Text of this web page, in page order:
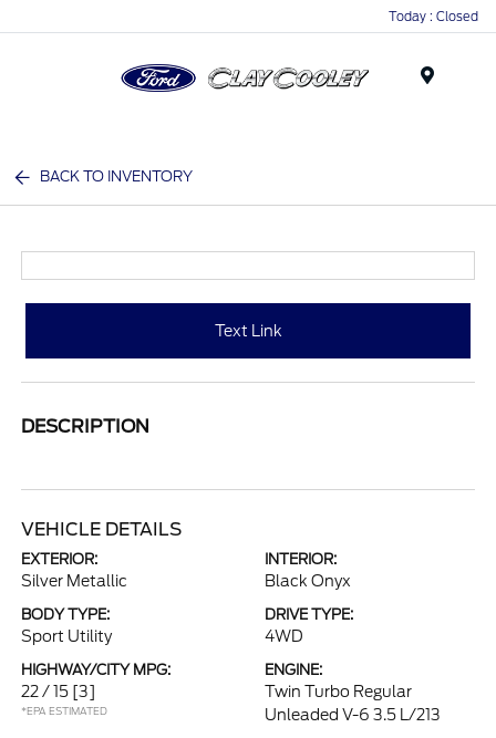
Today : Closed
BACK TO INVENTORY
Text Link
DESCRIPTION
VEHICLE DETAILS
EXTERIOR:
Silver Metallic
INTERIOR:
Black Onyx
BODY TYPE:
Sport Utility
DRIVE TYPE:
4WD
HIGHWAY/CITY MPG:
22 / 15 [3]
*EPA ESTIMATED
ENGINE:
Twin Turbo Regular
Unleaded V-6 3.5 L/213